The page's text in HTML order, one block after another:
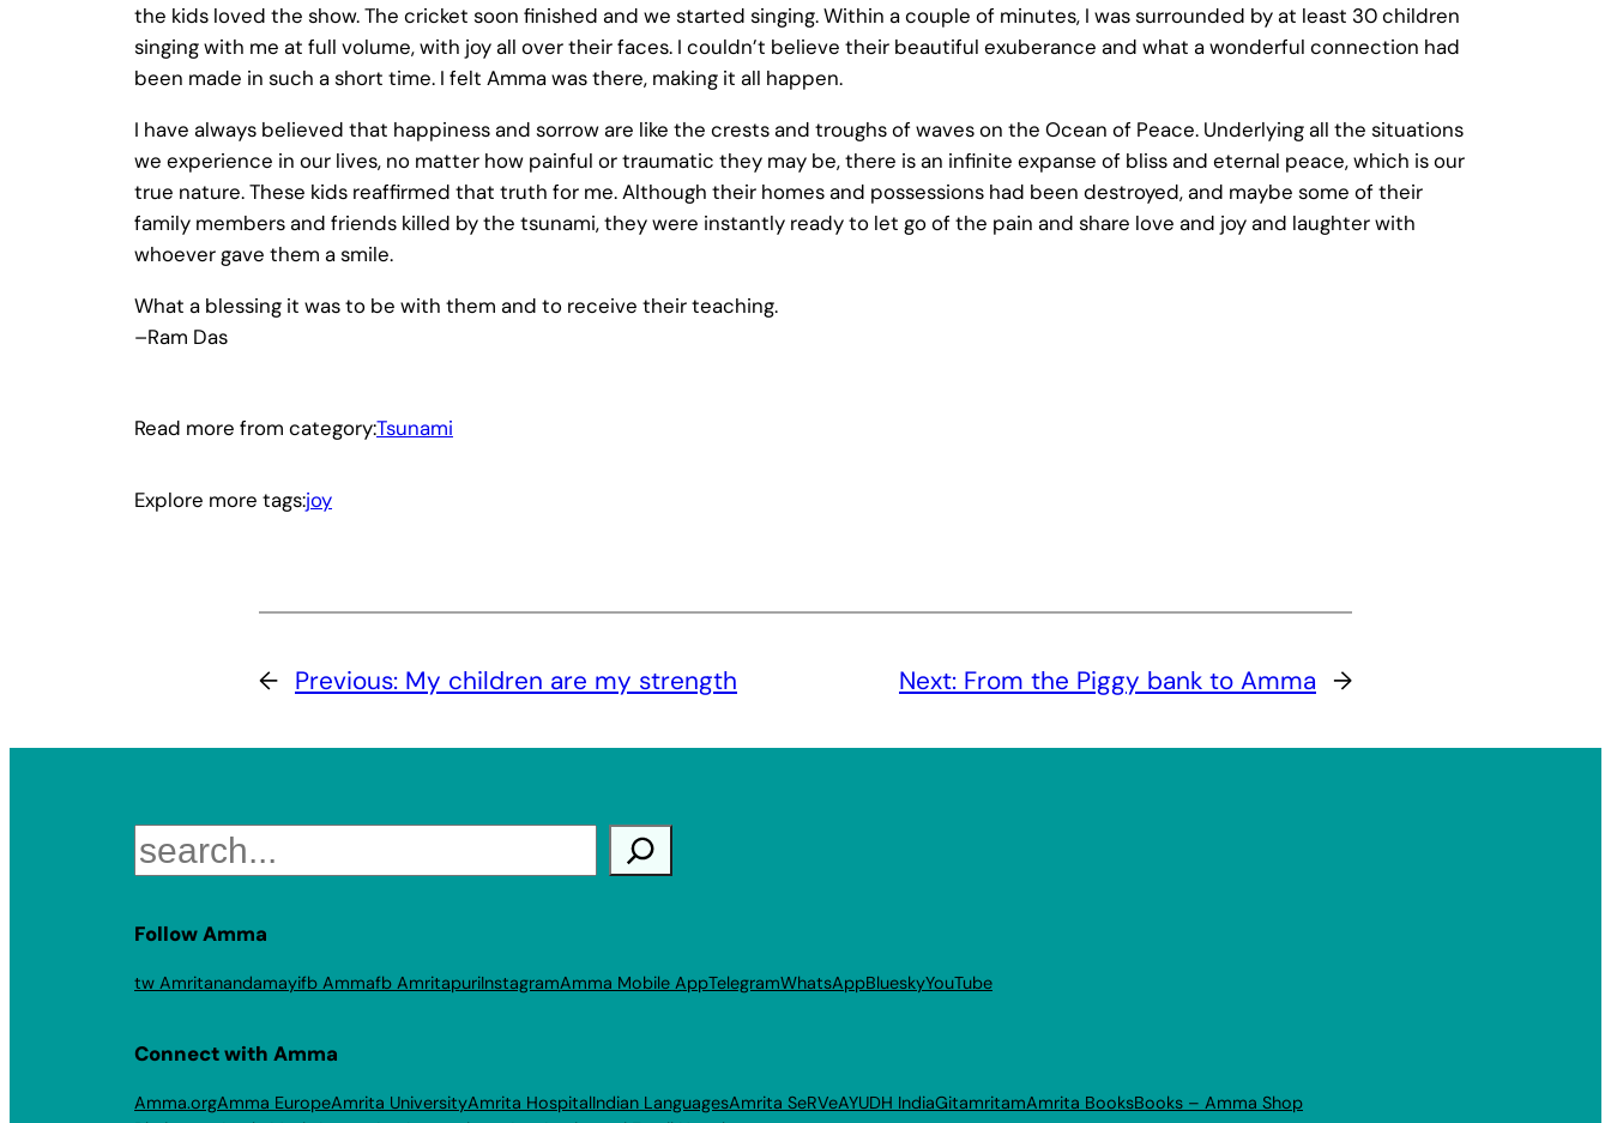
the kids loved the show. The cricket soon finished and we started singing. Within a couple of minutes, I was surrounded by at least 30 children
singing with me at full volume, with joy all over their faces. I couldn’t believe their beautiful exuberance and what a wonderful connection had
been made in such a short time. I felt Amma was there, making it all happen.
I have always believed that happiness and sorrow are like the crests and troughs of waves on the Ocean of Peace. Underlying all the situations
we experience in our lives, no matter how painful or traumatic they may be, there is an infinite expanse of bliss and eternal peace, which is our
true nature. These kids reaffirmed that truth for me. Although their homes and possessions had been destroyed, and maybe some of their
family members and friends killed by the tsunami, they were instantly ready to let go of the pain and share love and joy and laughter with
whoever gave them a smile.
What a blessing it was to be with them and to receive their teaching.
–Ram Das
Read more from category:Tsunami
Explore more tags:joy
← Previous: My children are my strength Next: From the Piggy bank to Amma →
Search
Follow Amma
tw Amritanandamayifb Ammafb AmritapuriInstagramAmma Mobile AppTelegramWhatsAppBlueskyYouTube
Connect with Amma
Amma.orgAmma EuropeAmrita UniversityAmrita HospitalIndian LanguagesAmrita SeRVeAYUDH IndiaGitamritamAmrita BooksBooks – Amma Shop